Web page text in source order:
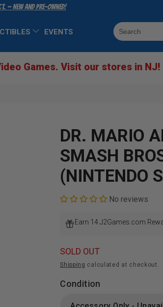
— New and Pre-Owned!
EVENTS
Games. Visit our stores in NJ!
DR. MARIO
SMASH
(NINTENDO
No reviews
Earn 14 J2Games.com
SOLD OUT
Shipping calculated at checkout.
Condition